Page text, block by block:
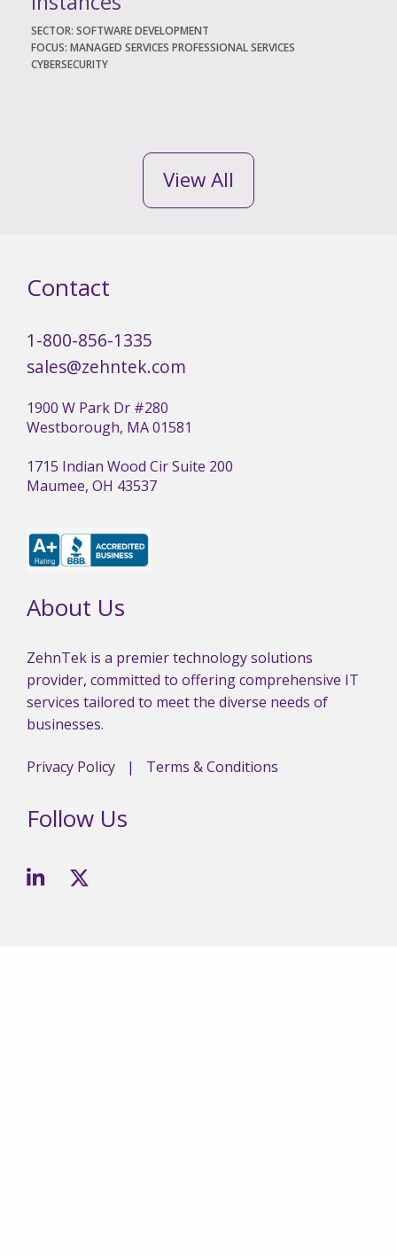
SECTOR: SOFTWARE DEVELOPMENT
FOCUS: MANAGED SERVICES PROFESSIONAL SERVICES
CYBERSECURITY
View All
Contact
1-800-856-1335
sales@zehntek.com
1900 W Park Dr #280
Westborough, MA 01581
1715 Indian Wood Cir Suite 200
Maumee, OH 43537
About Us
ZehnTek is a premier technology solutions
provider, committed to offering comprehensive IT
services tailored to meet the diverse needs of
businesses.
Privacy Policy | Terms & Conditions
Follow Us